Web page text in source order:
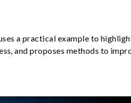
a practical example to
and proposes methods to